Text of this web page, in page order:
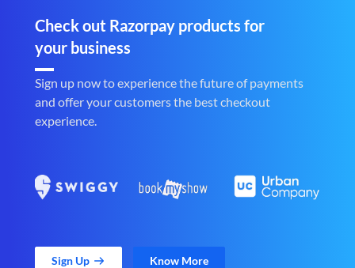
Check out Razorpay products for
your business
Sign up now to experience the future of payments
and offer your customers the best checkout
experience.
Sign Up Know More